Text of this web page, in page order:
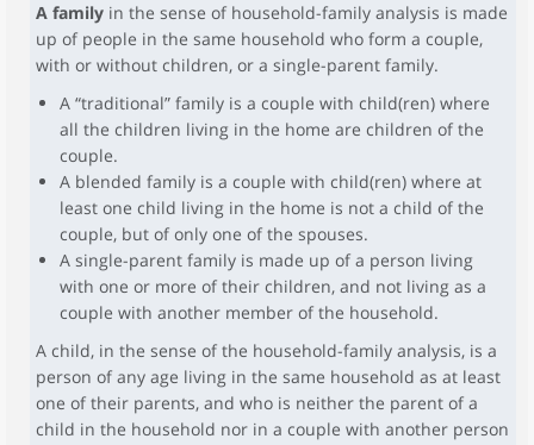
A family in the sense of household-family analysis is made
up of people in the same household who form a couple,
with or without children, or a single-parent family.
A “traditional” family is a couple with child(ren) where
all the children living in the home are children of the
couple.
A blended family is a couple with child(ren) where at
least one child living in the home is not a child of the
couple, but of only one of the spouses.
A single-parent family is made up of a person living
with one or more of their children, and not living as a
couple with another member of the household.
A child, in the sense of the household-family analysis, is a
person of any age living in the same household as at least
one of their parents, and who is neither the parent of a
child in the household nor in a couple with another person